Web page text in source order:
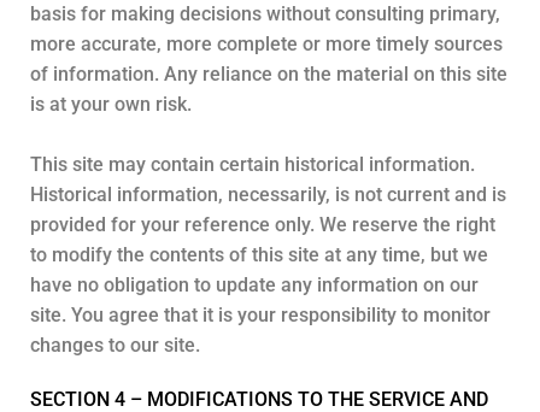
basis for making decisions without consulting primary,
more accurate, more complete or more timely sources
of information. Any reliance on the material on this site
is at your own risk.
This site may contain certain historical information.
Historical information, necessarily, is not current and is
provided for your reference only. We reserve the right
to modify the contents of this site at any time, but we
have no obligation to update any information on our
site. You agree that it is your responsibility to monitor
changes to our site.
SECTION 4 – MODIFICATIONS TO THE SERVICE AND